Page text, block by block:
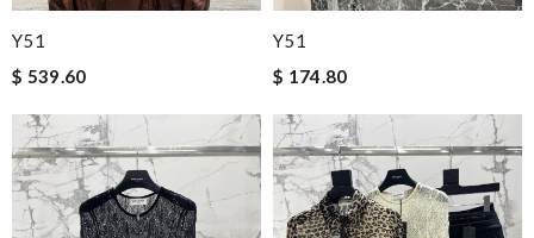
Y51
$ 539.60
Y51
$ 174.80